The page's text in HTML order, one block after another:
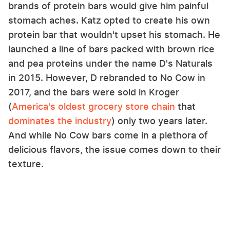
brands of protein bars would give him painful
stomach aches. Katz opted to create his own
protein bar that wouldn't upset his stomach. He
launched a line of bars packed with brown rice
and pea proteins under the name D's Naturals
in 2015. However, D rebranded to No Cow in
2017, and the bars were sold in Kroger
(America's oldest grocery store chain that
dominates the industry) only two years later.
And while No Cow bars come in a plethora of
delicious flavors, the issue comes down to their
texture.